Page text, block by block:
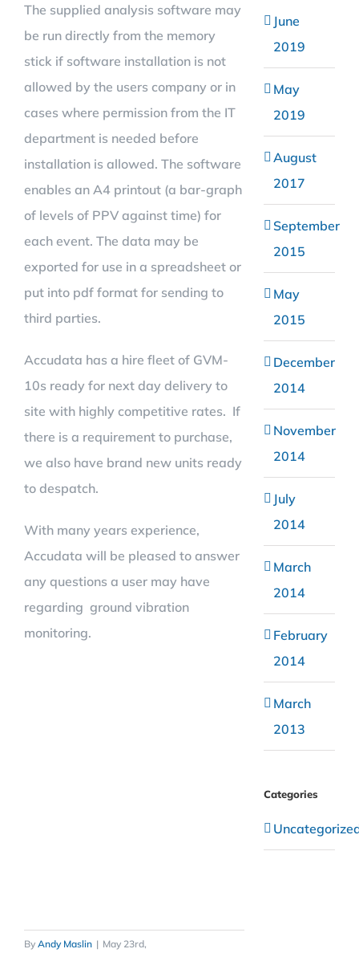
The supplied analysis software may
be run directly from the memory
stick if software installation is not
allowed by the users company or in
cases where permission from the IT
department is needed before
installation is allowed. The software
enables an A4 printout (a bar-graph
of levels of PPV against time) for
each event. The data may be
exported for use in a spreadsheet or
put into pdf format for sending to
third parties.
Accudata has a hire fleet of GVM-
10s ready for next day delivery to
site with highly competitive rates. If
there is a requirement to purchase,
we also have brand new units ready
to despatch.
With many years experience,
Accudata will be pleased to answer
any questions a user may have
regarding ground vibration
monitoring.
By Andy Maslin | May 23rd,
June
2019
May
2019
August
2017
September
2015
May
2015
December
2014
November
2014
July
2014
March
2014
February
2014
March
2013
Categories